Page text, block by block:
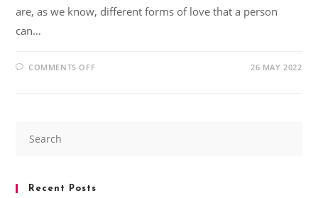
are, as we know, different forms of love that a person
can…
COMMENTS OFF 26 MAY 2022
Recent Posts